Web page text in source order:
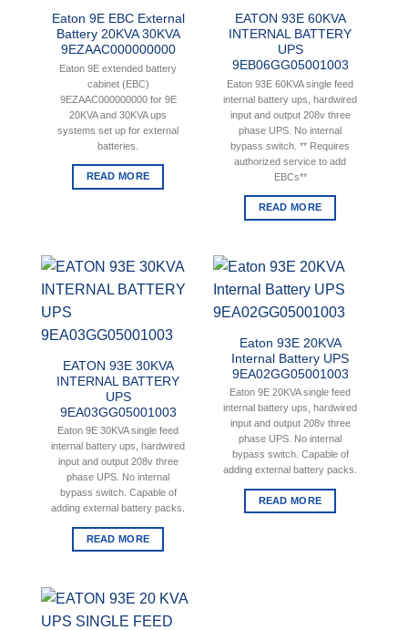
Eaton 9E EBC External
Battery 20KVA 30KVA
9EZAAC000000000
Eaton 9E extended battery
cabinet (EBC)
9EZAAC000000000 for 9E
20KVA and 30KVA ups
systems set up for external
batteries.
READ MORE
EATON 93E 60KVA
INTERNAL BATTERY
UPS
9EB06GG05001003
Eaton 93E 60KVA single feed
internal battery ups, hardwired
input and output 208v three
phase UPS. No internal
bypass switch. ** Requires
authorized service to add
EBCs**
READ MORE
EATON 93E 30KVA
INTERNAL BATTERY
UPS
9EA03GG05001003
Eaton 9E 30KVA single feed
internal battery ups, hardwired
input and output 208v three
phase UPS. No internal
bypass switch. Capable of
adding external battery packs.
READ MORE
Eaton 93E 20KVA
Internal Battery UPS
9EA02GG05001003
Eaton 9E 20KVA single feed
internal battery ups, hardwired
input and output 208v three
phase UPS. No internal
bypass switch. Capable of
adding external battery packs.
READ MORE